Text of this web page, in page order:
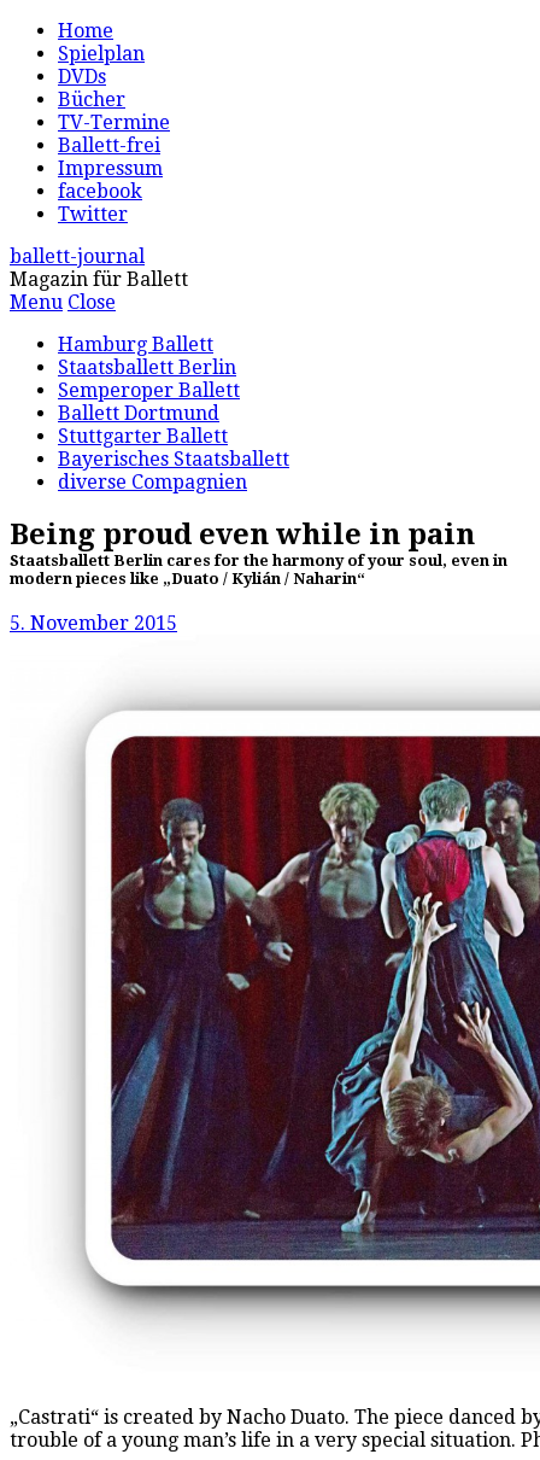
Home
Spielplan
DVDs
Bücher
TV-Termine
Ballett-frei
Impressum
facebook
Twitter
ballett-journal
Magazin für Ballett
Menu Close
Hamburg Ballett
Staatsballett Berlin
Semperoper Ballett
Ballett Dortmund
Stuttgarter Ballett
Bayerisches Staatsballett
diverse Compagnien
Being proud even while in pain
Staatsballett Berlin cares for the harmony of your soul, even in
modern pieces like „Duato / Kylián / Naharin“
5. November 2015
„Castrati“ is created by Nacho Duato. The piece danced
trouble of a young man’s life in a very special situation.